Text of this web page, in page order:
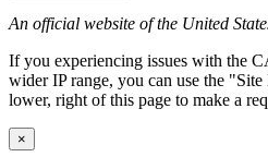
An official website of the United
If you experiencing issues with the
wider IP range, you can use the
lower, right of this page to make a
×